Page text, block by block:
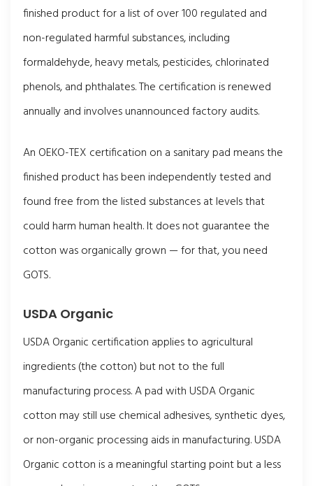
finished product for a list of over 100 regulated and
non-regulated harmful substances, including
formaldehyde, heavy metals, pesticides, chlorinated
phenols, and phthalates. The certification is renewed
annually and involves unannounced factory audits.
An OEKO-TEX certification on a sanitary pad means the
finished product has been independently tested and
found free from the listed substances at levels that
could harm human health. It does not guarantee the
cotton was organically grown — for that, you need
GOTS.
USDA Organic
USDA Organic certification applies to agricultural
ingredients (the cotton) but not to the full
manufacturing process. A pad with USDA Organic
cotton may still use chemical adhesives, synthetic dyes,
or non-organic processing aids in manufacturing. USDA
Organic cotton is a meaningful starting point but a less